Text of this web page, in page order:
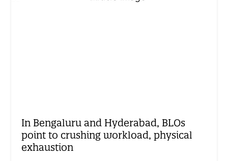
In Bengaluru and Hyderabad, BLOs
point to crushing workload, physical
exhaustion